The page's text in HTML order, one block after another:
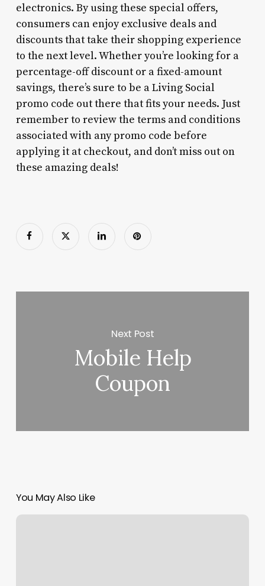
electronics. By using these special offers,
consumers can enjoy exclusive deals and
discounts that take their shopping experience
to the next level. Whether you’re looking for a
percentage-off discount or a fixed-amount
savings, there’s sure to be a Living Social
promo code out there that fits your needs. Just
remember to review the terms and conditions
associated with any promo code before
applying it at checkout, and don’t miss out on
these amazing deals!
Next Post
Mobile Help
Coupon
You May Also Like
Melissa